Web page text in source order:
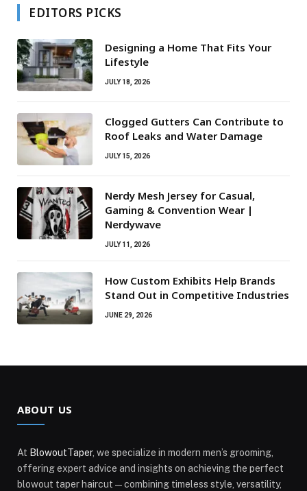
EDITORS PICKS
Designing a Home That Fits Your
Lifestyle
JULY 18, 2026
Clogged Gutters Can Contribute to
Roof Leaks and Water Damage
JULY 15, 2026
Nerdy Mesh Jersey for Casual,
Gaming & Convention Wear |
Nerdywave
JULY 11, 2026
How Custom Exhibits Help Brands
Stand Out in Competitive Industries
JUNE 29, 2026
ABOUT US
At BlowoutTaper, we specialize in modern men’s grooming,
offering expert advice and insights on achieving the perfect
blowout taper haircut—combining timeless style, versatility,